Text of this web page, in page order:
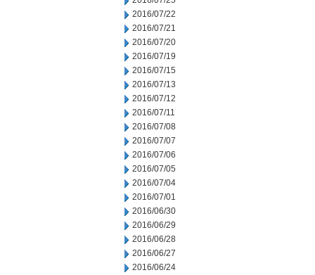
2016/07/22
2016/07/21
2016/07/20
2016/07/19
2016/07/15
2016/07/13
2016/07/12
2016/07/11
2016/07/08
2016/07/07
2016/07/06
2016/07/05
2016/07/04
2016/07/01
2016/06/30
2016/06/29
2016/06/28
2016/06/27
2016/06/24